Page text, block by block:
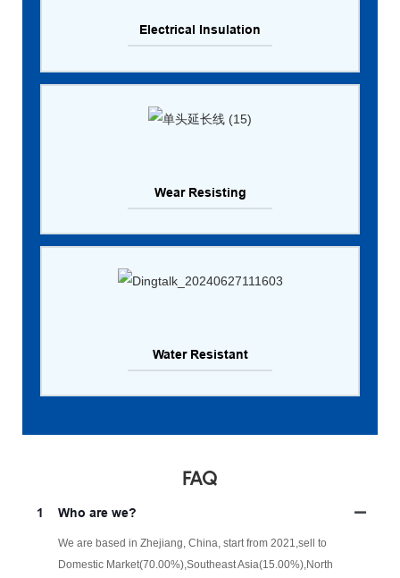
Electrical Insulation
Wear Resisting
Water Resistant
FAQ
1 Who are we?
We are based in Zhejiang, China, start from 2021,sell to
Domestic Market(70.00%),Southeast Asia(15.00%),North